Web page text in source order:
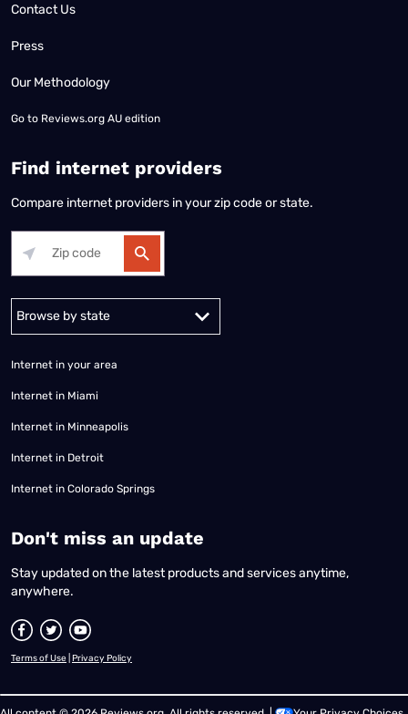
Contact Us
Press
Our Methodology
Go to Reviews.org AU edition
Find internet providers
Compare internet providers in your zip code or state.
Internet in your area
Internet in Miami
Internet in Minneapolis
Internet in Detroit
Internet in Colorado Springs
​Don't miss an update
Stay updated on the latest products and services anytime,
anywhere.
Terms of Use Privacy Policy